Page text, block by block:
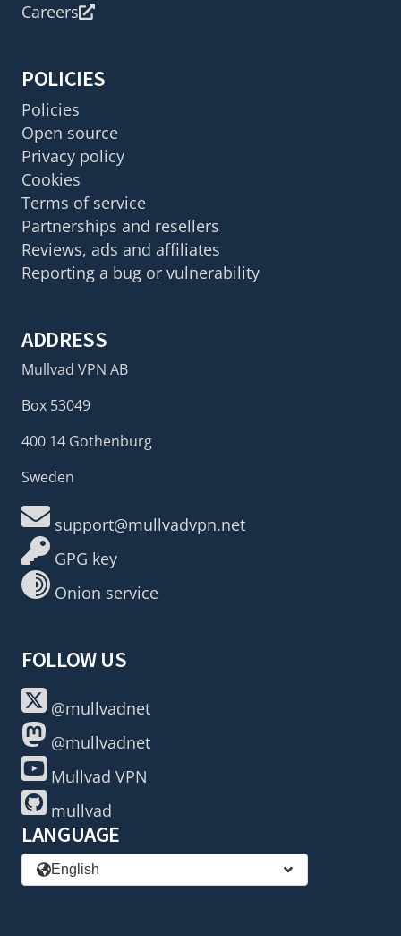
Careers
POLICIES
Policies
Open source
Privacy policy
Cookies
Terms of service
Partnerships and resellers
Reviews, ads and affiliates
Reporting a bug or vulnerability
ADDRESS
Mullvad VPN AB
Box 53049
400 14 Gothenburg
Sweden
support@mullvadvpn.net
GPG key
Onion service
FOLLOW US
@mullvadnet
@mullvadnet
Mullvad VPN
mullvad
LANGUAGE
English